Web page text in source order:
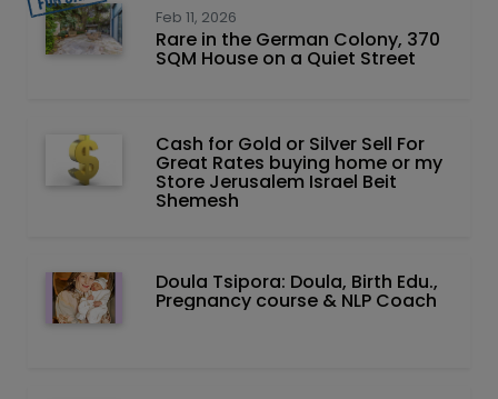
Feb 11, 2026
Rare in the German Colony, 370
SQM House on a Quiet Street
Cash for Gold or Silver Sell For
Great Rates buying home or my
Store Jerusalem Israel Beit
Shemesh
Doula Tsipora: Doula, Birth Edu.,
Pregnancy course & NLP Coach